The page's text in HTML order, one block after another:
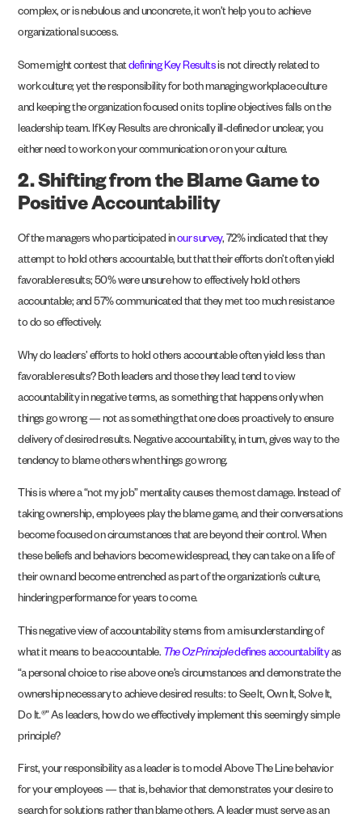
complex, or is nebulous and unconcrete, it won’t help you to achieve
organizational success.
Some might contest thatdefining Key Resultsis not directly related to
work culture; yet the responsibility for both managing workplace culture
and keeping the organization focused on its topline objectives falls on the
leadership team. If Key Results are chronically ill-defined or unclear, you
either need to work on your communication or on your culture.
2. Shifting from the Blame Game to
Positive Accountability
Of the managers who participated inour survey, 72% indicated that they
attempt to hold others accountable, but that their efforts don’t often yield
favorable results; 50% were unsure how to effectively hold others
accountable; and 57% communicated that they met too much resistance
to do so effectively.
Why do leaders’ efforts to hold others accountable often yield less than
favorable results? Both leaders and those they lead tend to view
accountability in negative terms, as something that happens only when
things go wrong — not as something that one does proactively to ensure
delivery of desired results. Negative accountability, in turn, gives way to the
tendency to blame others when things go wrong.
This is where a “not my job” mentality causes the most damage. Instead of
taking ownership, employees play the blame game, and their conversations
become focused on circumstances that are beyond their control. When
these beliefs and behaviors become widespread, they can take on a life of
their own and become entrenched as part of the organization’s culture,
hindering performance for years to come.
This negative view of accountability stems from a misunderstanding of
what it means to be accountable. The Oz Principledefines accountabilityas
“a personal choice to rise above one’s circumstances and demonstrate the
ownership necessary to achieve desired results: to See It, Own It, Solve It,
Do It.®” As leaders, how do we effectively implement this seemingly simple
principle?
First, your responsibility as a leader is to model Above The Line behavior
for your employees — that is, behavior that demonstrates your desire to
search for solutions rather than blame others. A leader must serve as an